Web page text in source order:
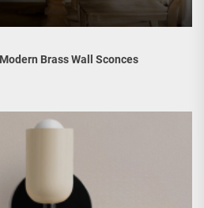
Brass Wall Sconces